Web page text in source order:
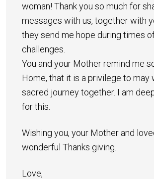
woman! Thank you so much for
messages with us, together with
they send me hope during times
challenges.
You and your Mother remind me
Home, that it is a privilege to may
sacred journey together. I am
for this.
Wishing you, your Mother and
wonderful Thanks giving.
Love,